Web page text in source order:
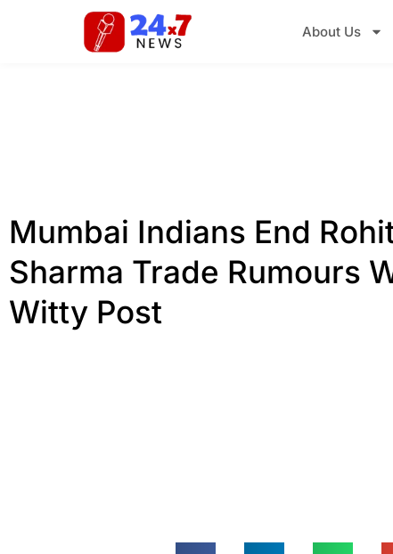
About Us
Mumbai Indians End
Sharma Trade Rumours
Witty Post